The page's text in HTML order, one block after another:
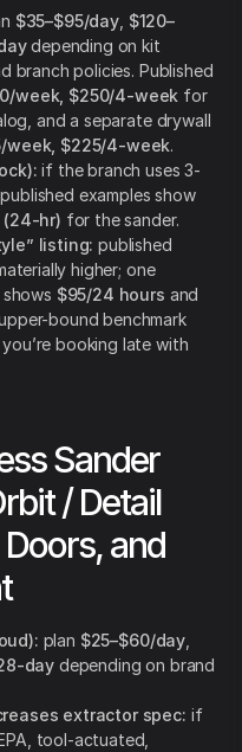
$35–$95/day, $120–
depending on kit
branch policies. Published
week, $250/4-week for
and a separate drywall
week, $225/4-week.
if the branch uses 3-
examples show
(24-hr) for the sander.
listing: published
higher; one
$95/24 hours and
bound benchmark
booking late with
Sander
/ Detail
and
plan $25–$60/day
day depending on brand
extractor spec: if
tool-actuated,